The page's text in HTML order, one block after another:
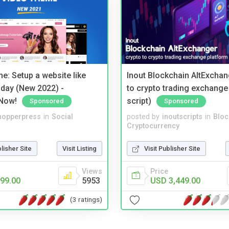
Setup a website like
(New 2022) -
Sponsored
in Social
Site Visit Listing
Views
5953
(3 ratings)
Inout Blockchain
to crypto trading
script)
Sponsored
posted by inoutscripts in
Cryptocurrency
Visit Publisher Site
Price
USD 3,449.00